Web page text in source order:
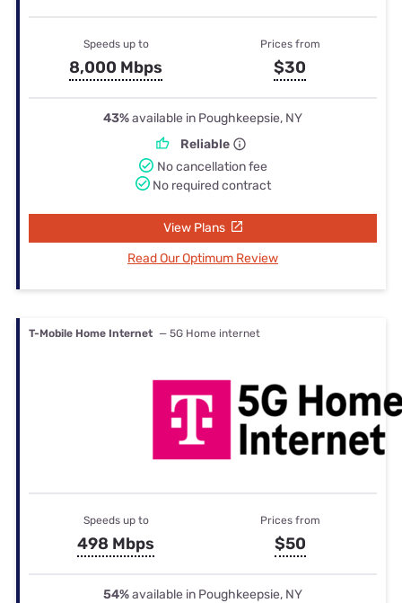
Speeds up to
8,000 Mbps
Prices from
$30
43%available in Poughkeepsie, NY
Reliable
No cancellation fee
No required contract
View Plans
Read Our Optimum Review
T-Mobile Home Internet — 5G Home internet
Speeds up to
498 Mbps
Prices from
$50
54%available in Poughkeepsie, NY